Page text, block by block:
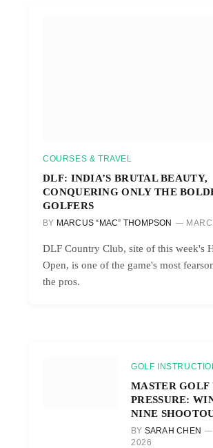
COURSES & TRAVEL
DLF: INDIA’S BRUTAL BEAUTY,
CONQUERING ONLY THE
GOLFERS
BY MARCUS “MAC” THOMPSON
DLF Country Club, site of this week's
Open, is one of the game's most
the pros.
GOLF
MASTER GOLF
PRESSURE:
NINE
BY SARAH CHEN
2026